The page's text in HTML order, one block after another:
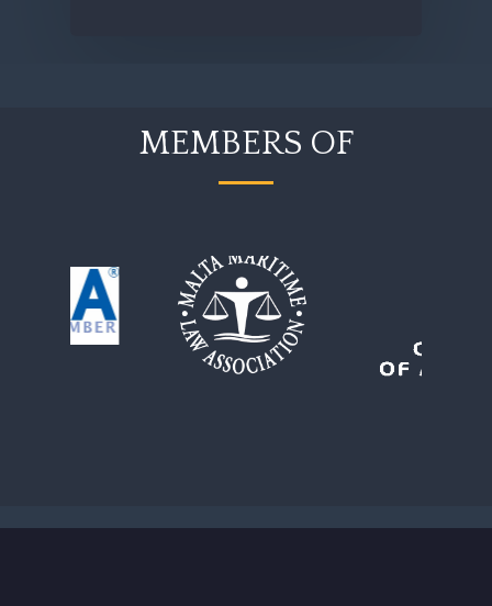
MEMBERS OF